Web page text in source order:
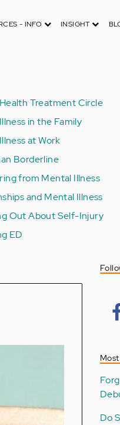
- INFO INSIGHT
Treatment Circle
in the Family
at Work
Borderline
from Mental Illness
and Mental Illness
Out About Self-Injury
ED
Do